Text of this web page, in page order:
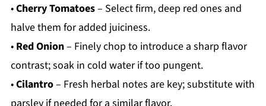
•Cherry Tomatoes– Select firm, deep red ones and
halve them for added juiciness.
• Red Onion– Finely chop to introduce a sharp flavor
contrast; soak in cold water if too pungent.
•Cilantro– Fresh herbal notes are key; substitute with